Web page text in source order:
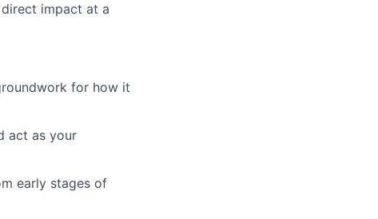
impact at a
for how it
act as your
early stages of